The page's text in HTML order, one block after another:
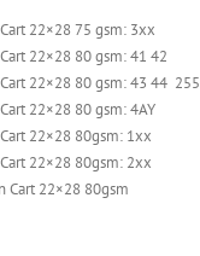
22×28 75 gsm: 3xx
22×28 80 gsm: 41 42
22×28 80 gsm: 43 44 255
22×28 80 gsm: 4AY
22×28 80gsm: 1xx
22×28 80gsm: 2xx
Cart 22×28 80gsm